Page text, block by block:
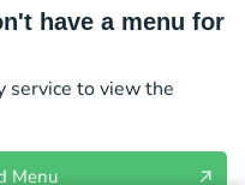
have a menu for
service to view the
Menu